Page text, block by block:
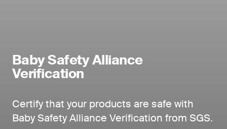
Baby Safety Alliance
Verification
Certify that your products are safe with
Baby Safety Alliance Verification from SGS.